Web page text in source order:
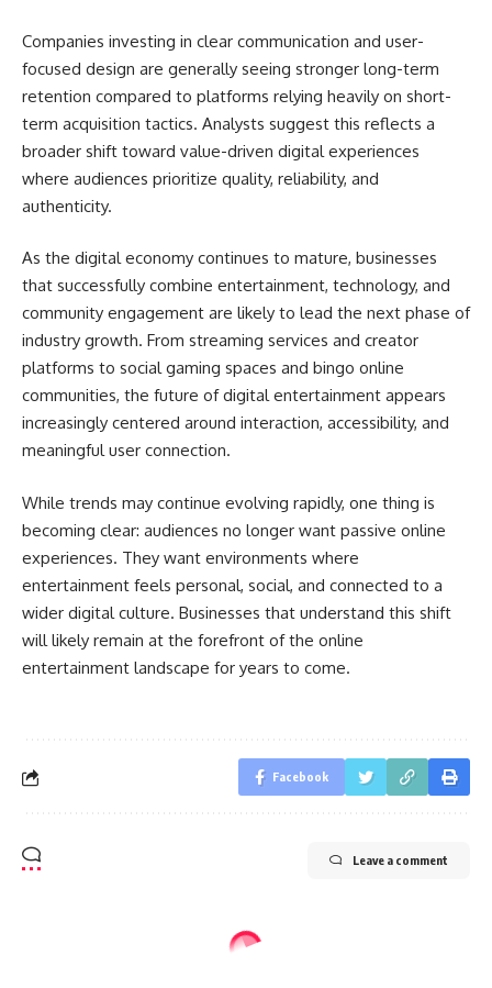
Companies investing in clear communication and user-
focused design are generally seeing stronger long-term
retention compared to platforms relying heavily on short-
term acquisition tactics. Analysts suggest this reflects a
broader shift toward value-driven digital experiences
where audiences prioritize quality, reliability, and
authenticity.
As the digital economy continues to mature, businesses
that successfully combine entertainment, technology, and
community engagement are likely to lead the next phase of
industry growth. From streaming services and creator
platforms to social gaming spaces and bingo online
communities, the future of digital entertainment appears
increasingly centered around interaction, accessibility, and
meaningful user connection.
While trends may continue evolving rapidly, one thing is
becoming clear: audiences no longer want passive online
experiences. They want environments where
entertainment feels personal, social, and connected to a
wider digital culture. Businesses that understand this shift
will likely remain at the forefront of the online
entertainment landscape for years to come.
Facebook
Leave a comment